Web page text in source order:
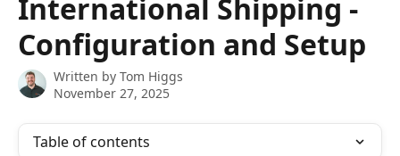
International Shipping -
Configuration and Setup
Written by Tom Higgs
November 27, 2025
Table of contents